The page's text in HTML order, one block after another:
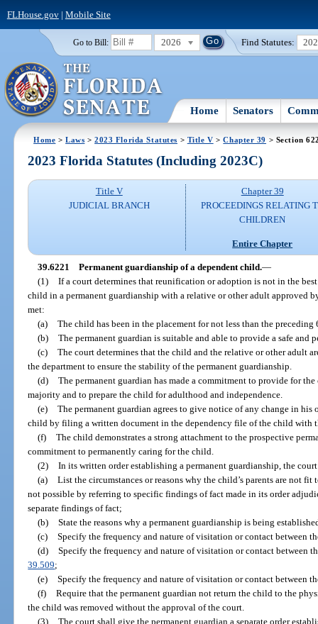
FLHouse.gov| Mobile Site
Go to Bill: 2026 Find Statutes:
Home Senators
Home >Laws >2023 Florida Statutes > Title V >Chapter 39 > Section
2023 Florida Statutes (Including 2023C)
Title V
JUDICIAL BRANCH
Chapter 39
PROCEEDINGS RELATING
CHILDREN
Entire Chapter
39.6221 Permanent guardianship of a dependent child.—
(1) If a court determines that reunification or adoption is not in the
child in a permanent guardianship with a relative or other adult approved
met:
(a) The child has been in the placement for not less than the preceding
(b) The permanent guardian is suitable and able to provide a safe and
(c) The court determines that the child and the relative or other adult
the department to ensure the stability of the permanent guardianship.
(d) The permanent guardian has made a commitment to provide for
majority and to prepare the child for adulthood and independence.
(e) The permanent guardian agrees to give notice of any change in his
child by filing a written document in the dependency file of the child with
(f) The child demonstrates a strong attachment to the prospective
commitment to permanently caring for the child.
(2) In its written order establishing a permanent guardianship, the
(a) List the circumstances or reasons why the child’s parents are not
not possible by referring to specific findings of fact made in its order
separate findings of fact;
(b) State the reasons why a permanent guardianship is being
(c) Specify the frequency and nature of visitation or contact between
(d) Specify the frequency and nature of visitation or contact between
39.509;
(e) Specify the frequency and nature of visitation or contact between
(f) Require that the permanent guardian not return the child to the
the child was removed without the approval of the court.
(3) The court shall give the permanent guardian a separate order